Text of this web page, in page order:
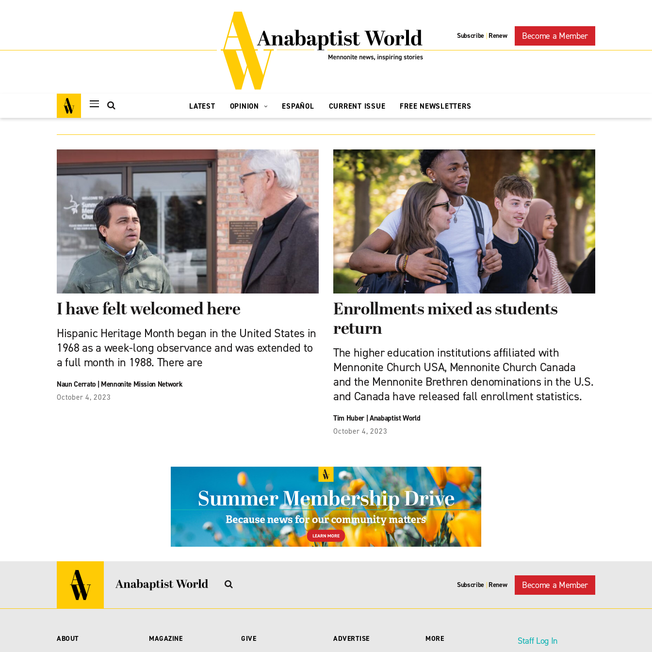
Subscribe | Renew Become a Member
LATEST OPINION ESPAÑOL CURRENT ISSUE FREE NEWSLETTERS
I have felt welcomed here
Hispanic Heritage Month began in the United States in
1968 as a week-long observance and was extended to
a full month in 1988. There are
Naun Cerrato| Mennonite Mission Network
October 4, 2023
Enrollments mixed as students
return
The higher education institutions affiliated with
Mennonite Church USA, Mennonite Church Canada
and the Mennonite Brethren denominations in the U.S.
and Canada have released fall enrollment statistics.
Tim Huber| Anabaptist World
October 4, 2023
Subscribe | Renew Become a Member
ABOUT
MAGAZINE
GIVE
ADVERTISE
MORE
Staff Log In